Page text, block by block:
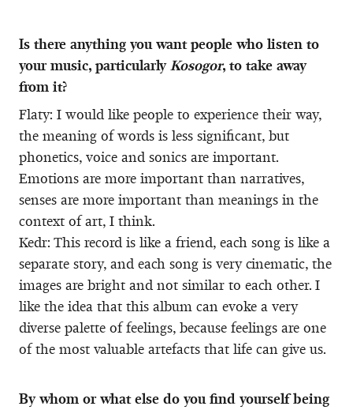
Is there anything you want people who listen to
your music, particularlyKosogor, to take away
from it?
Flaty: I would like people to experience their way,
the meaning of words is less significant, but
phonetics, voice and sonics are important.
Emotions are more important than narratives,
senses are more important than meanings in the
context of art, I think.
Kedr: This record is like a friend, each song is like a
separate story, and each song is very cinematic, the
images are bright and not similar to each other. I
like the idea that this album can evoke a very
diverse palette of feelings, because feelings are one
of the most valuable artefacts that life can give us.
By whom or what else do you find yourself being